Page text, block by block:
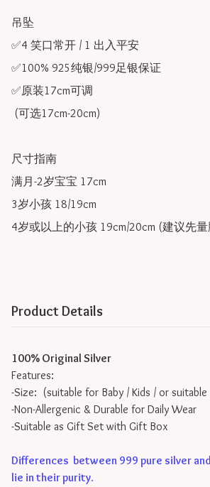
吊坠
✅4 笑口常开 / 1 出入平安
✅100% 925纯银/999足银保证
✅原装17cm可调
尺寸指南
满月-2岁宝宝 17cm
3岁小孩 18/19cm
4岁或以上的小孩 19cm/20cm (建议先量
Product Details
100% Original Silver
Features:
-Size: (suitable for Baby / Kids / or
-Non-Allergenic & Durable for Daily Wear
-Suitable as Gift Set with Gift Box
Differences between 999 pure silver
lie in their purity.